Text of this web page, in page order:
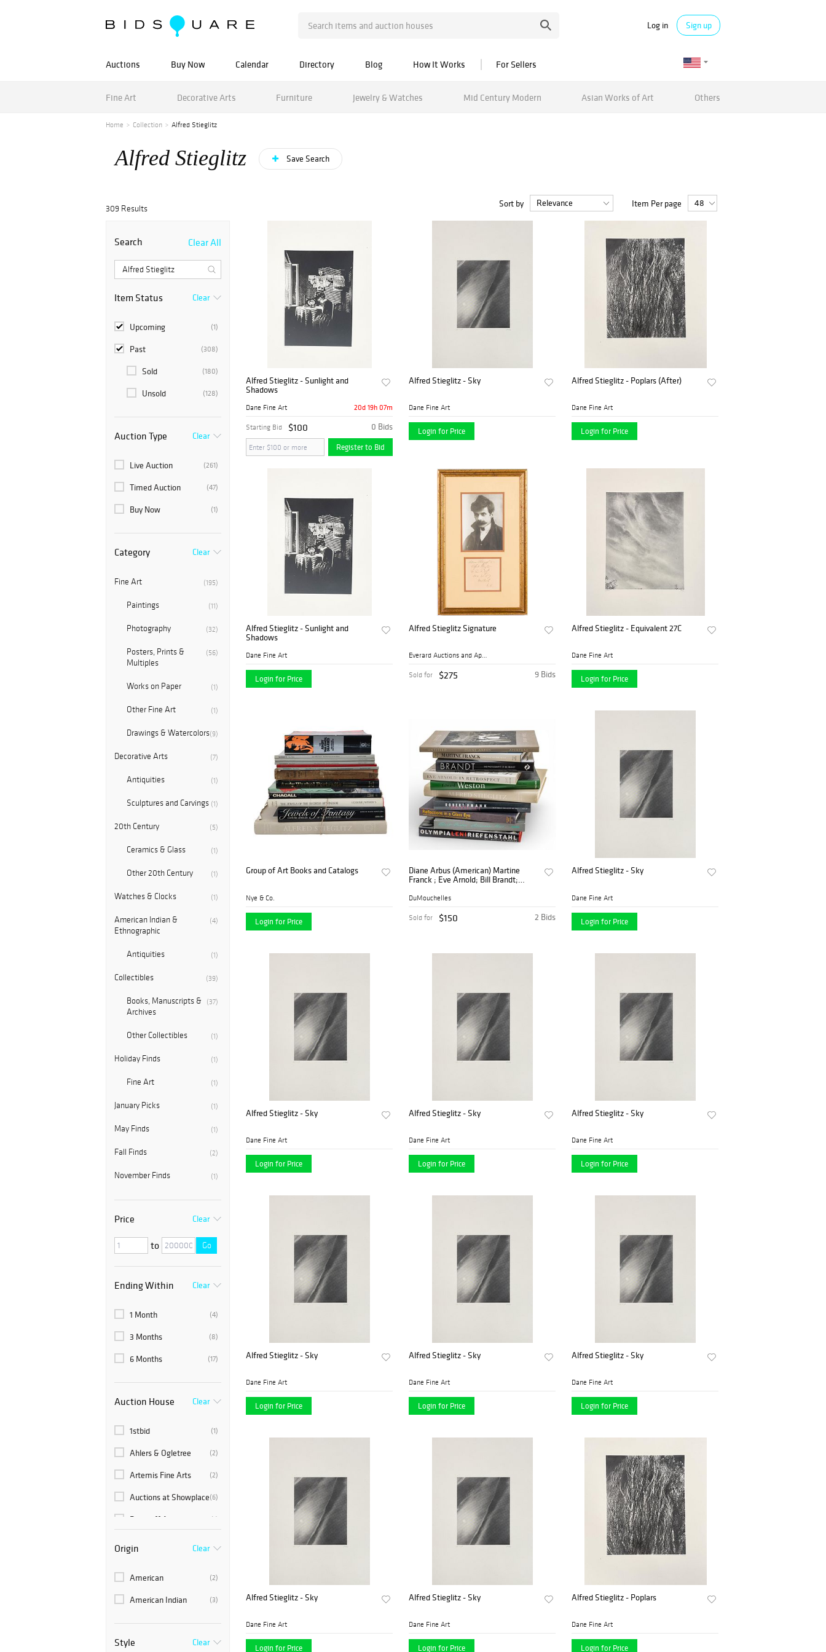
Log in Sign up
Auctions Buy Now Calendar Directory Blog How It Works For Sellers
Fine Art Decorative Arts Furniture Jewelry & Watches Mid Century Modern Asian Works of Art Others
Home Collection Alfred Stieglitz
Alfred Stieglitz Save Search
309 Results Sort by Item Per page
Search Clear All
Item Status Clear
(1)
Upcoming
(308)
Past
(180)
Sold
(128)
Unsold
Auction Type Clear
(261)
Live Auction
(47)
Timed Auction
(1)
Buy Now
Category Clear
(195)
Fine Art
(11)
Paintings
(32)
Photography
(56)
Posters, Prints &
Multiples
(1)
Works on Paper
(1)
Other Fine Art
(9)
Drawings & Watercolors
(7)
Decorative Arts
(1)
Antiquities
(1)
Sculptures and Carvings
(5)
20th Century
(1)
Ceramics & Glass
(1)
Other 20th Century
(1)
Watches & Clocks
(4)
American Indian &
Ethnographic
(1)
Antiquities
(39)
Collectibles
(37)
Books, Manuscripts &
Archives
(1)
Other Collectibles
(1)
Holiday Finds
(1)
Fine Art
(1)
January Picks
(1)
May Finds
(2)
Fall Finds
(1)
November Finds
Price Clear
to Go
Ending Within Clear
(4)
1 Month
(8)
3 Months
(17)
6 Months
Auction House Clear
(1)
1stbid
(2)
Ahlers & Ogletree
(2)
Artemis Fine Arts
(6)
Auctions at Showplace
(1)
Barridoff Auctions
Origin Clear
(2)
American
(3)
American Indian
Style Clear
Alfred Stieglitz - Sunlight and
Shadows
Dane Fine Art 20d 19h 07m
0 Bids
Starting Bid $100
Register to Bid
Alfred Stieglitz - Sky
Dane Fine Art
Login for Price
Alfred Stieglitz - Poplars (After)
Dane Fine Art
Login for Price
Alfred Stieglitz - Sunlight and
Shadows
Dane Fine Art
Login for Price
Alfred Stieglitz Signature
Everard Auctions and Apprai...
9 Bids
Sold for $275
Alfred Stieglitz - Equivalent 27C
Dane Fine Art
Login for Price
Group of Art Books and Catalogs
Nye & Co.
Login for Price
Diane Arbus (American) Martine
Franck ; Eve Arnold; Bill Brandt;
Collection of Books 10 PCS
DuMouchelles
2 Bids
Sold for $150
Alfred Stieglitz - Sky
Dane Fine Art
Login for Price
Alfred Stieglitz - Sky
Dane Fine Art
Login for Price
Alfred Stieglitz - Sky
Dane Fine Art
Login for Price
Alfred Stieglitz - Sky
Dane Fine Art
Login for Price
Alfred Stieglitz - Sky
Dane Fine Art
Login for Price
Alfred Stieglitz - Sky
Dane Fine Art
Login for Price
Alfred Stieglitz - Sky
Dane Fine Art
Login for Price
Alfred Stieglitz - Sky
Dane Fine Art
Login for Price
Alfred Stieglitz - Sky
Dane Fine Art
Login for Price
Alfred Stieglitz - Poplars
Dane Fine Art
Login for Price